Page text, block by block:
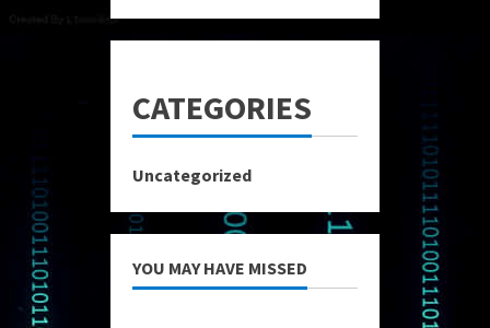
CATEGORIES
Uncategorized
YOU MAY HAVE MISSED